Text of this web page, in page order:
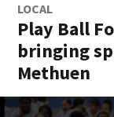
LOCAL
Play Ball
bringing
Methuen